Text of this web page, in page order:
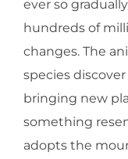
ever so
hundreds of
changes. The
species
bringing new
something
adopts the